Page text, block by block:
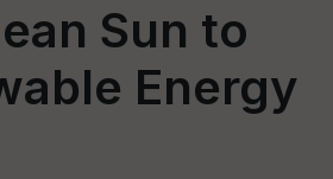
Sun to
Energy